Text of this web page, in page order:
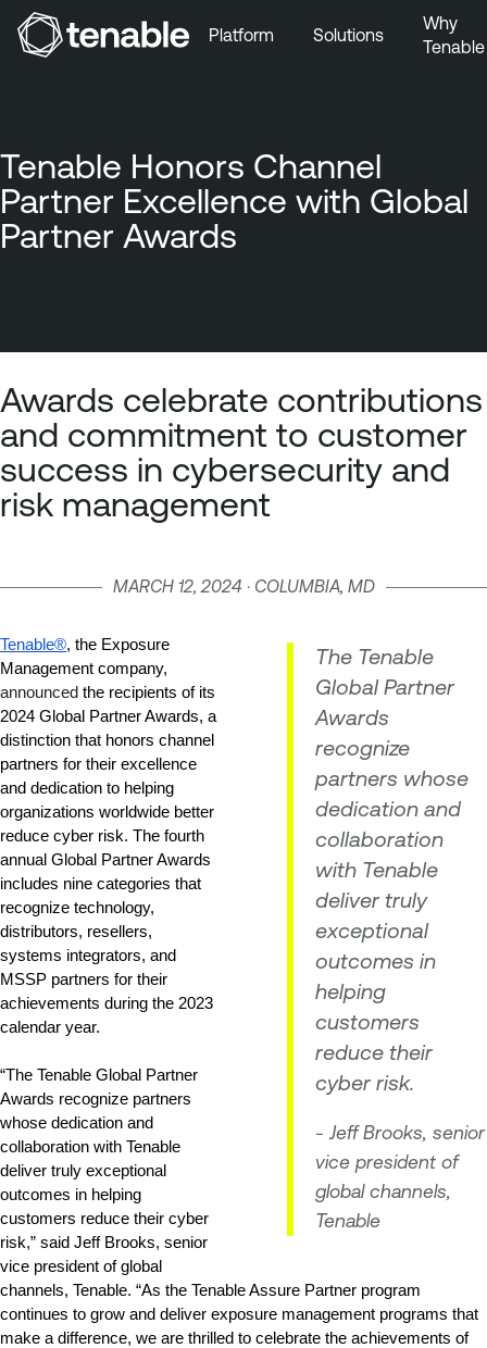
Platform Solutions
Why
Tenable
Tenable Honors Channel
Partner Excellence with Global
Partner Awards
Awards celebrate contributions
and commitment to customer
success in cybersecurity and
risk management
MARCH 12, 2024 · COLUMBIA, MD
The Tenable
Global Partner
Awards
recognize
partners whose
dedication and
collaboration
with Tenable
deliver truly
exceptional
outcomes in
helping
customers
reduce their
cyber risk.
- Jeff Brooks, senior
vice president of
global channels,
Tenable
Tenable®, the Exposure
Management company,
announced the recipients of its
2024 Global Partner Awards, a
distinction that honors channel
partners for their excellence
and dedication to helping
organizations worldwide better
reduce cyber risk. The fourth
annual Global Partner Awards
includes nine categories that
recognize technology,
distributors, resellers,
systems integrators, and
MSSP partners for their
achievements during the 2023
calendar year.
“The Tenable Global Partner
Awards recognize partners
whose dedication and
collaboration with Tenable
deliver truly exceptional
outcomes in helping
customers reduce their cyber
risk,” said Jeff Brooks, senior
vice president of global
channels, Tenable. “As the Tenable Assure Partner program
continues to grow and deliver exposure management programs that
make a difference, we are thrilled to celebrate the achievements of